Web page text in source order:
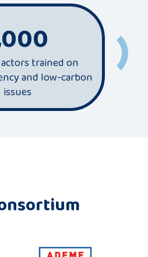
trained on
and low-carbon
issues